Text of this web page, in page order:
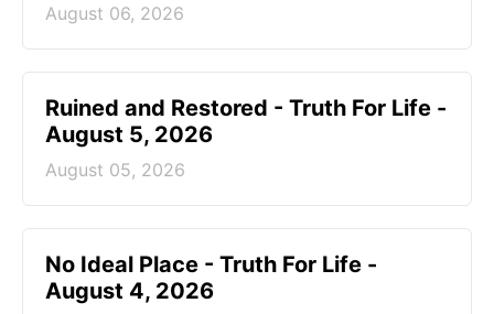
August 06, 2026
Ruined and Restored - Truth For Life -
August 5, 2026
August 05, 2026
No Ideal Place - Truth For Life -
August 4, 2026